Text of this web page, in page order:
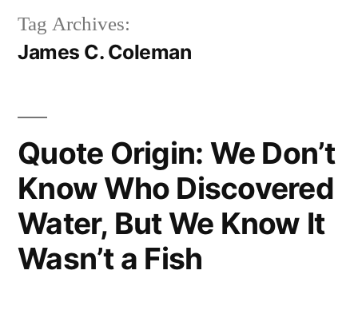
Tag Archives:
James C. Coleman
Quote Origin: We Don’t
Know Who Discovered
Water, But We Know It
Wasn’t a Fish